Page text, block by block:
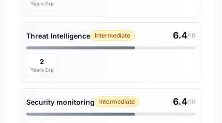
Years Exp
Threat Intelligence Intermediate 6.4/10
2
Years Exp
Security monitoring Intermediate 6.4/10